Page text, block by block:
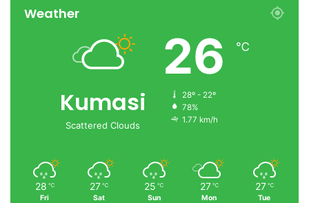
Weather
Kumasi
Scattered Clouds
26 ℃
28º - 22º
78%
1.77 km/h
28 ℃
Fri
27 ℃
Sat
25 ℃
Sun
27 ℃
Mon
27 ℃
Tue